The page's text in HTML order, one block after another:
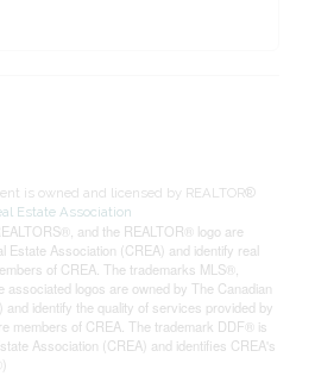
is owned and licensed by REALTOR®
Estate Association
and the REALTOR® logo are
Estate Association (CREA) and identify real
of CREA. The trademarks MLS®,
associated logos are owned by The Canadian
and identify the quality of services provided by
members of CREA. The trademark DDF® is
Association (CREA) and identifies CREA's